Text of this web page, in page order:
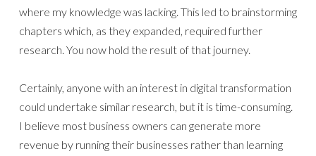
where my knowledge was lacking. This led to brainstorming
chapters which, as they expanded, required further
research. You now hold the result of that journey.
Certainly, anyone with an interest in digital transformation
could undertake similar research, but it is time-consuming.
I believe most business owners can generate more
revenue by running their businesses rather than learning